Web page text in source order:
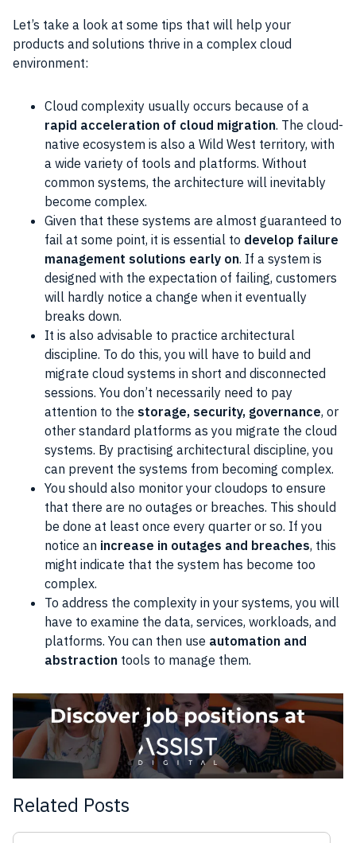
Let’s take a look at some tips that will help your
products and solutions thrive in a complex cloud
environment:
Cloud complexity usually occurs because of a
rapid acceleration of cloud migration. The cloud-
native ecosystem is also a Wild West territory, with
a wide variety of tools and platforms. Without
common systems, the architecture will inevitably
become complex.
Given that these systems are almost guaranteed to
fail at some point, it is essential to develop failure
management solutions early on. If a system is
designed with the expectation of failing, customers
will hardly notice a change when it eventually
breaks down.
It is also advisable to practice architectural
discipline. To do this, you will have to build and
migrate cloud systems in short and disconnected
sessions. You don’t necessarily need to pay
attention to the storage, security, governance, or
other standard platforms as you migrate the cloud
systems. By practising architectural discipline, you
can prevent the systems from becoming complex.
You should also monitor your cloudops to ensure
that there are no outages or breaches. This should
be done at least once every quarter or so. If you
notice an increase in outages and breaches, this
might indicate that the system has become too
complex.
To address the complexity in your systems, you will
have to examine the data, services, workloads, and
platforms. You can then use automation and
abstraction tools to manage them.
Related Posts